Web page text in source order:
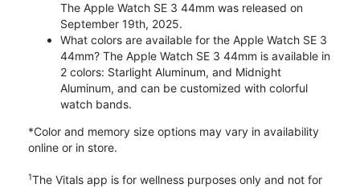
The Apple Watch SE 3 44mm was released on
September 19th, 2025.
What colors are available for the Apple Watch SE 3
44mm? The Apple Watch SE 3 44mm is available in
2 colors: Starlight Aluminum, and Midnight
Aluminum, and can be customized with colorful
watch bands.
*Color and memory size options may vary in availability
online or in store.
1The Vitals app is for wellness purposes only and not for